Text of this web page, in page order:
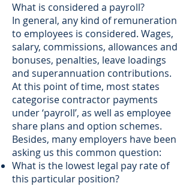
What is considered a payroll?
In general, any kind of remuneration
to employees is considered. Wages,
salary, commissions, allowances and
bonuses, penalties, leave loadings
and superannuation contributions.
At this point of time, most states
categorise contractor payments
under ‘payroll’, as well as employee
share plans and option schemes.
Besides, many employers have been
asking us this common question:
What is the lowest legal pay rate of
this particular position?